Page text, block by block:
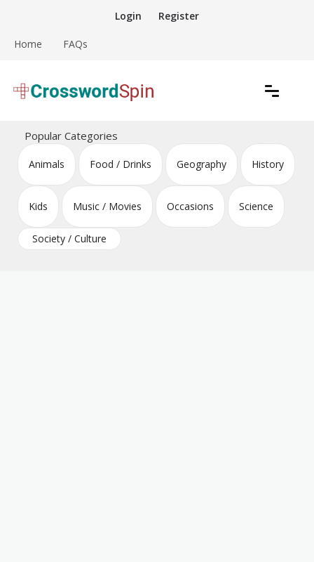
content
Login Register
Home FAQs
Crossword Puzzles
Popular Categories
Animals Food / Drinks Geography History
Kids Music / Movies Occasions Science
Society / Culture